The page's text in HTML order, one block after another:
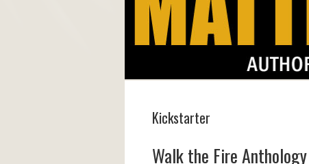
Kickstarter
Walk the Fire Anthology